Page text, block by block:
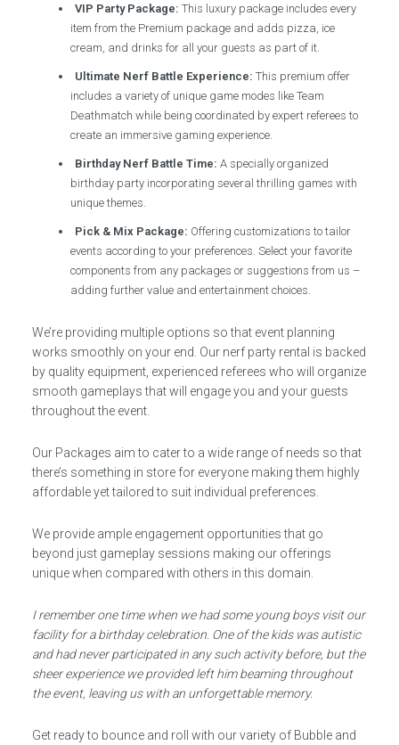
VIP Party Package: This luxury package includes every
item from the Premium package and adds pizza, ice
cream, and drinks for all your guests as part of it.
Ultimate Nerf Battle Experience: This premium offer
includes a variety of unique game modes like Team
Deathmatch while being coordinated by expert referees to
create an immersive gaming experience.
Birthday Nerf Battle Time: A specially organized
birthday party incorporating several thrilling games with
unique themes.
Pick & Mix Package: Offering customizations to tailor
events according to your preferences. Select your favorite
components from any packages or suggestions from us –
adding further value and entertainment choices.
We’re providing multiple options so that event planning
works smoothly on your end. Our nerf party rental is backed
by quality equipment, experienced referees who will organize
smooth gameplays that will engage you and your guests
throughout the event.
Our Packages aim to cater to a wide range of needs so that
there’s something in store for everyone making them highly
affordable yet tailored to suit individual preferences.
We provide ample engagement opportunities that go
beyond just gameplay sessions making our offerings
unique when compared with others in this domain.
I remember one time when we had some young boys visit our
facility for a birthday celebration. One of the kids was autistic
and had never participated in any such activity before, but the
sheer experience we provided left him beaming throughout
the event, leaving us with an unforgettable memory.
Get ready to bounce and roll with our variety of Bubble and